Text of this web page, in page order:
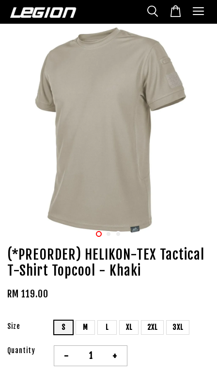
(*PREORDER) HELIKON-TEX Tactical
T-Shirt Topcool - Khaki
RM 119.00
Size S M L XL 2XL 3XL
Quantity - +